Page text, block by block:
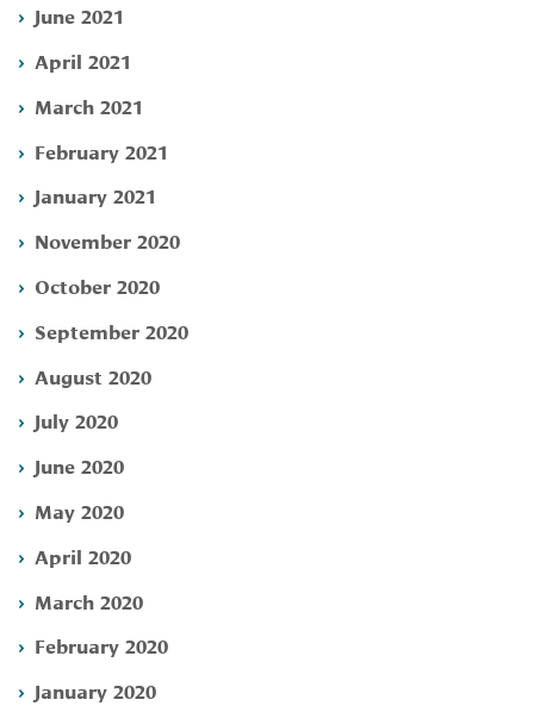
June 2021
April 2021
March 2021
February 2021
January 2021
November 2020
October 2020
September 2020
August 2020
July 2020
June 2020
May 2020
April 2020
March 2020
February 2020
January 2020